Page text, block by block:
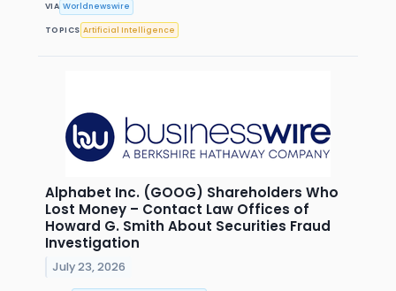
VIA Worldnewswire
TOPICS Artificial Intelligence
Alphabet Inc. (GOOG) Shareholders Who
Lost Money – Contact Law Offices of
Howard G. Smith About Securities Fraud
Investigation
July 23, 2026